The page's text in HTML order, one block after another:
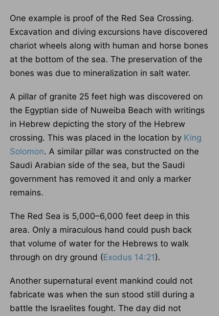
One example is proof of the Red Sea Crossing.
Excavation and diving excursions have discovered
chariot wheels along with human and horse bones
at the bottom of the sea. The preservation of the
bones was due to mineralization in salt water.
A pillar of granite 25 feet high was discovered on
the Egyptian side of Nuweiba Beach with writings
in Hebrew depicting the story of the Hebrew
crossing. This was placed in the location by King
Solomon. A similar pillar was constructed on the
Saudi Arabian side of the sea, but the Saudi
government has removed it and only a marker
remains.
The Red Sea is 5,000–6,000 feet deep in this
area. Only a miraculous hand could push back
that volume of water for the Hebrews to walk
through on dry ground (Exodus 14:21).
Another supernatural event mankind could not
fabricate was when the sun stood still during a
battle the Israelites fought. The day did not